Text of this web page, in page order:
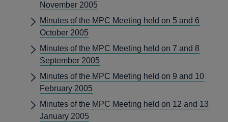
November 2005
Minutes of the MPC Meeting held on 5 and 6
October 2005
Minutes of the MPC Meeting held on 7 and 8
September 2005
Minutes of the MPC Meeting held on 9 and 10
February 2005
Minutes of the MPC Meeting held on 12 and 13
January 2005